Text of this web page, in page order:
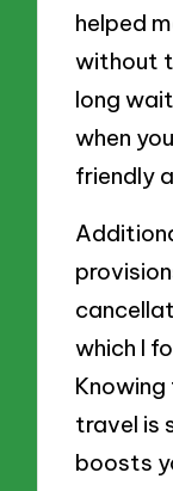
helped
without
long
when
friendly
which I
travel is
boosts